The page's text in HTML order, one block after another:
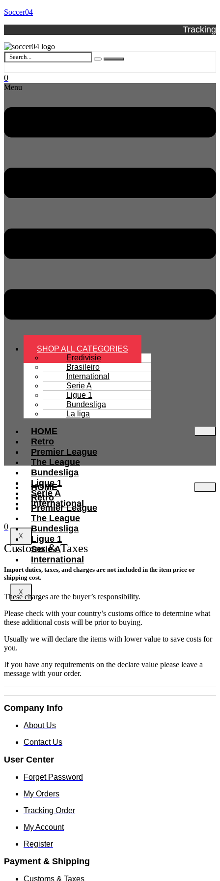
Soccer04
Tracking
0
Menu
SHOP ALL CATEGORIES
Eredivisie
Brasileiro
International
Serie A
Ligue 1
Bundesliga
La liga
HOME
Retro
Premier League
The League
Bundesliga
Ligue 1
Serie A
International
X
HOME
Retro
Premier League
The League
Bundesliga
Ligue 1
Serie A
International
X
0
Customs & Taxes
Import duties, taxes, and charges are not included in the item price or
shipping cost.
These charges are the buyer’s responsibility.
Please check with your country’s customs office to determine what
these additional costs will be prior to buying.
Usually we will declare the items with lower value to save costs for
you.
If you have any requirements on the declare value please leave a
message with your order.
Company Info
About Us
Contact Us
User Center
Forget Password
My Orders
Tracking Order
My Account
Register
Payment & Shipping
Customs & Taxes